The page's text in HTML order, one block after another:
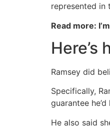
represented in
Read more:
Ramsey did
Specifically,
guarantee
He also said